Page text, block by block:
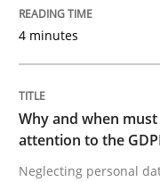
Why and
Neglecting
Written by
28. May
4 minutes
Why and when
attention to the
Neglecting personal